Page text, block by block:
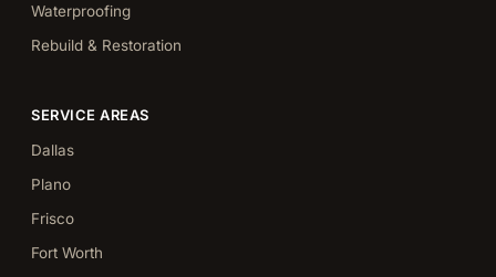
Waterproofing
Rebuild & Restoration
SERVICE AREAS
Dallas
Plano
Frisco
Fort Worth